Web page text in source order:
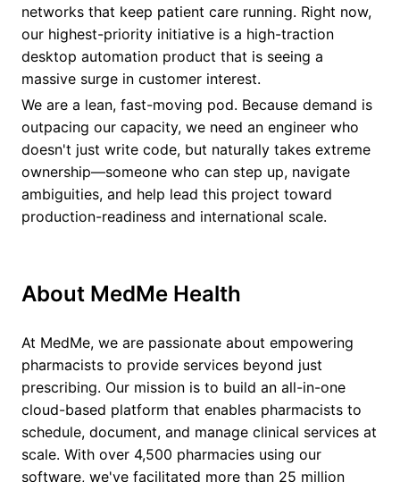
networks that keep patient care running. Right now,
our highest-priority initiative is a high-traction
desktop automation product that is seeing a
massive surge in customer interest.
We are a lean, fast-moving pod. Because demand is
outpacing our capacity, we need an engineer who
doesn't just write code, but naturally takes extreme
ownership—someone who can step up, navigate
ambiguities, and help lead this project toward
production-readiness and international scale.
About MedMe Health
At MedMe, we are passionate about empowering
pharmacists to provide services beyond just
prescribing. Our mission is to build an all-in-one
cloud-based platform that enables pharmacists to
schedule, document, and manage clinical services at
scale. With over 4,500 pharmacies using our
software, we've facilitated more than 25 million